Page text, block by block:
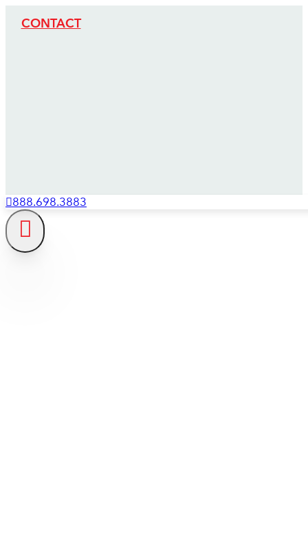
CONTACT
888.698.3883